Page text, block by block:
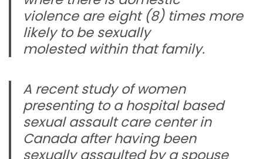
violence are eight (8) times more
likely to be sexually
molested within that family.
A recent study of women
presenting to a hospital based
sexual assault care center in
Canada after having been
sexually assaulted by a spouse